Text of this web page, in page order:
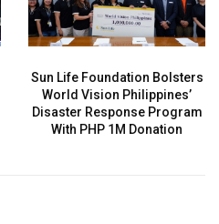
Sun Life Foundation Bolsters
World Vision Philippines’
Disaster Response Program
With PHP 1M Donation